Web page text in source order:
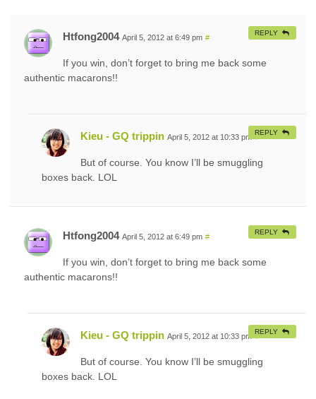
Htfong2004 April 5, 2012 at 6:49 pm #
If you win, don’t forget to bring me back some
authentic macarons!!
REPLY
Kieu - GQ trippin April 5, 2012 at 10:33 pm #
But of course. You know I’ll be smuggling
boxes back. LOL
REPLY
Htfong2004 April 5, 2012 at 6:49 pm #
If you win, don’t forget to bring me back some
authentic macarons!!
REPLY
Kieu - GQ trippin April 5, 2012 at 10:33 pm #
But of course. You know I’ll be smuggling
boxes back. LOL
REPLY